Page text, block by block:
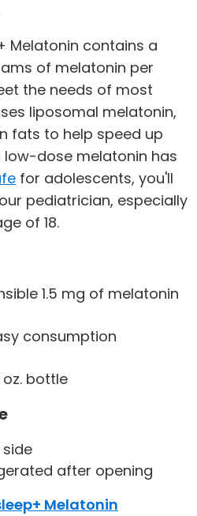
Melatonin contains a
of melatonin per
the needs of most
liposomal melatonin,
fats to help speed up
dose melatonin has
for adolescents, you'll
pediatrician, especially
of 18.
1.5 mg of melatonin
consumption
bottle
side
after opening
Melatonin